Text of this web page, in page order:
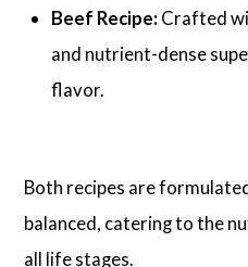
Beef Recipe: Crafted
and nutrient-dense
flavor.
Both recipes are
balanced, catering to the
all life stages.